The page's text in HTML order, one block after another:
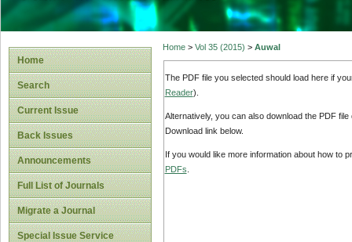
Home
Search
Current Issue
Back Issues
Announcements
Full List of Journals
Migrate a Journal
Special Issue Service
Home> Vol 35 (2015) > Auwal
The PDF file you selected should load here if
Reader).
Alternatively, you can also download the PDF
Download link below.
If you would like more information about how to
PDFs